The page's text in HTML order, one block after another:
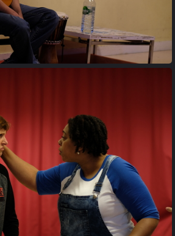
20170427 195041